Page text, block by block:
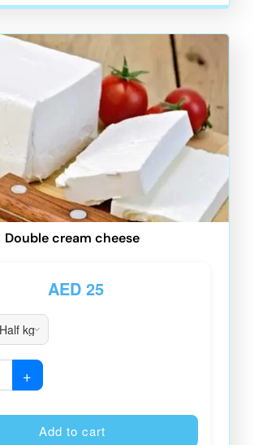
Double cream cheese
AED25
+
Add to cart